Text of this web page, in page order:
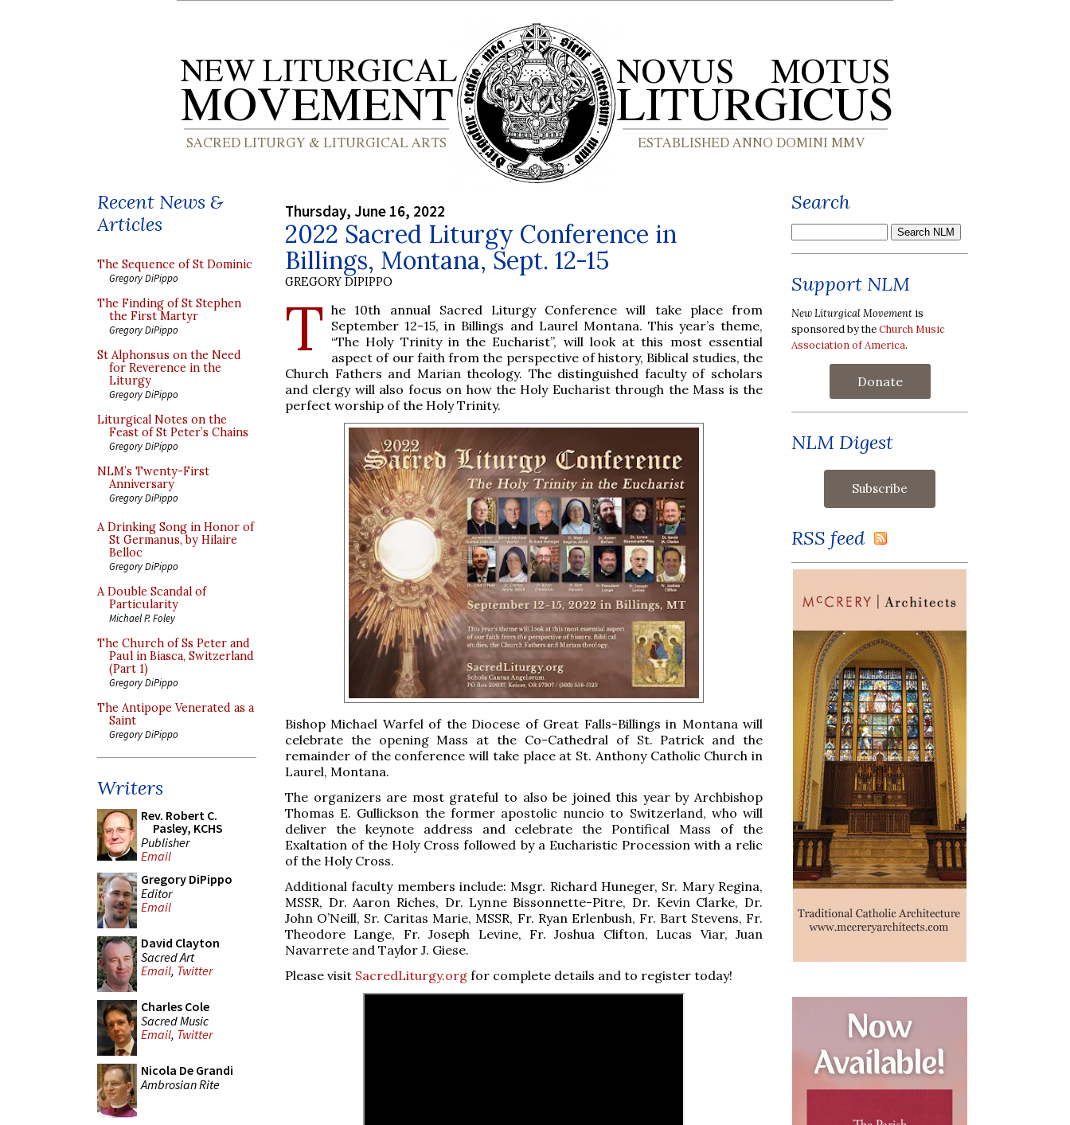
Recent News &
Articles
The Sequence of St Dominic
Gregory DiPippo
The Finding of St Stephen
the First Martyr
Gregory DiPippo
St Alphonsus on the Need
for Reverence in the
Liturgy
Gregory DiPippo
Liturgical Notes on the
Feast of St Peter’s Chains
Gregory DiPippo
NLM’s Twenty-First
Anniversary
Gregory DiPippo
A Drinking Song in Honor of
St Germanus, by Hilaire
Belloc
Gregory DiPippo
A Double Scandal of
Particularity
Michael P. Foley
The Church of Ss Peter and
Paul in Biasca, Switzerland
(Part 1)
Gregory DiPippo
The Antipope Venerated as a
Saint
Gregory DiPippo
Writers
Rev. Robert C.
Pasley, KCHS
Publisher
Email
Gregory DiPippo
Editor
Email
David Clayton
Sacred Art
Email, Twitter
Charles Cole
Sacred Music
Email, Twitter
Nicola De Grandi
Ambrosian Rite
Thursday, June 16, 2022
2022 Sacred Liturgy Conference in
Billings, Montana, Sept. 12-15
GREGORY DIPIPPO
T he 10th annual Sacred Liturgy Conference will take place from
September 12-15, in Billings and Laurel Montana. This year’s theme,
“The Holy Trinity in the Eucharist”, will look at this most essential
aspect of our faith from the perspective of history, Biblical studies, the
Church Fathers and Marian theology. The distinguished faculty of scholars
and clergy will also focus on how the Holy Eucharist through the Mass is the
perfect worship of the Holy Trinity.
Bishop Michael Warfel of the Diocese of Great Falls-Billings in Montana will
celebrate the opening Mass at the Co-Cathedral of St. Patrick and the
remainder of the conference will take place at St. Anthony Catholic Church in
Laurel, Montana.
The organizers are most grateful to also be joined this year by Archbishop
Thomas E. Gullickson the former apostolic nuncio to Switzerland, who will
deliver the keynote address and celebrate the Pontifical Mass of the
Exaltation of the Holy Cross followed by a Eucharistic Procession with a relic
of the Holy Cross.
Additional faculty members include: Msgr. Richard Huneger, Sr. Mary Regina,
MSSR, Dr. Aaron Riches, Dr. Lynne Bissonnette-Pitre, Dr. Kevin Clarke, Dr.
John O’Neill, Sr. Caritas Marie, MSSR, Fr. Ryan Erlenbush, Fr. Bart Stevens, Fr.
Theodore Lange, Fr. Joseph Levine, Fr. Joshua Clifton, Lucas Viar, Juan
Navarrete and Taylor J. Giese.
Please visit SacredLiturgy.org for complete details and to register today!
Search
Support NLM
New Liturgical Movement is
sponsored by theChurch Music
Association of America.
Donate
NLM Digest
RSS feed